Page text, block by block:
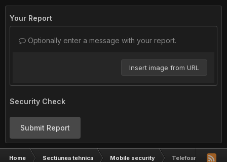
Your Report
Optionally enter a message with your report.
Insert image from URL
Security Check
Submit Report
Home Sectiunea tehnica Mobile security Telefoane